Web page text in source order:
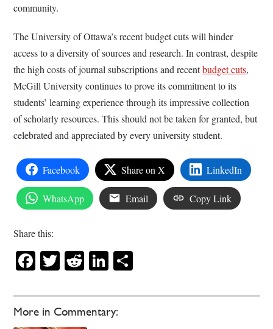
More in Commentary:
community.
The University of Ottawa’s recent budget cuts will hinder
access to a diversity of sources and research. In contrast, despite
the high costs of journal subscriptions and recentbudget cuts,
McGill University continues to prove its commitment to its
students’ learning experience through its impressive collection
of scholarly resources. This should not be taken for granted, but
celebrated and appreciated by every university student.
Facebook Share on X LinkedIn
WhatsApp Email Copy Link
Share this:
Facebook
Twitter
RedditLinkedIn